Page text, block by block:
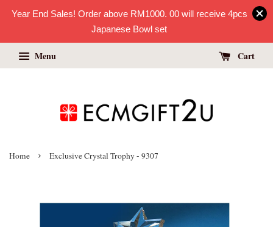
Year End Sales! Order above RM1000. 00 will receive 4pcs
Japanese Bowl set
Menu Cart
Home › Exclusive Crystal Trophy - 9307